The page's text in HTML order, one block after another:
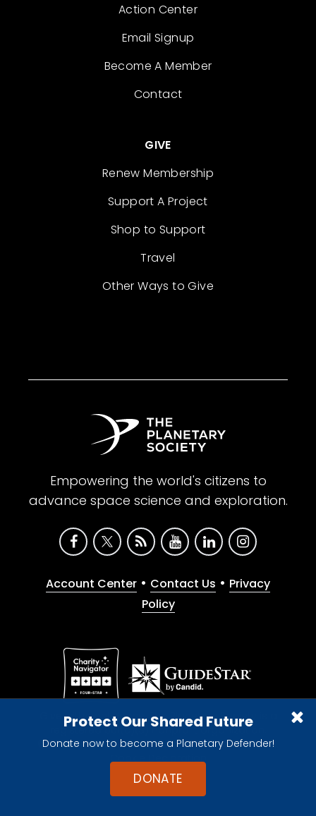
Protect Our Shared Future
Donate now to become a Planetary Defender!
DONATE
Action Center
Email Signup
Become A Member
Contact
GIVE
Renew Membership
Support A Project
Shop to Support
Travel
Other Ways to Give
Empowering the world's citizens to
advance space science and exploration.
Account Center • Contact Us • Privacy
Policy
Give with confidence. The Planetary Society is a
registered 501(c)(3) nonprofit organization.
© 2026 The Planetary Society. All rights reserved.
Cookie Declaration